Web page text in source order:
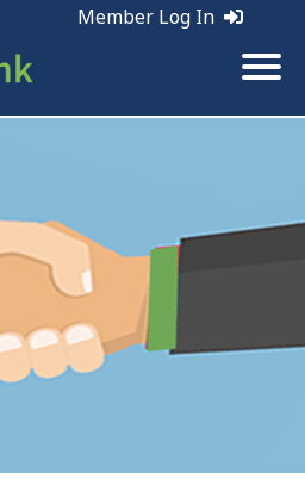
Member Log In